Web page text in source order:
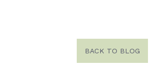
BACK TO BLOG